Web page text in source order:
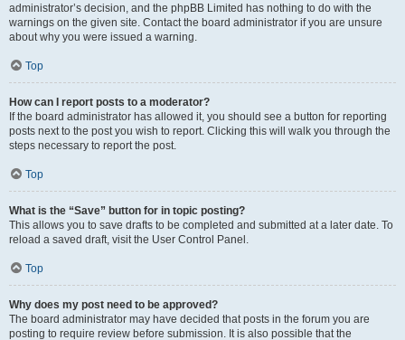
administrator’s decision, and the phpBB Limited has nothing to do with the
warnings on the given site. Contact the board administrator if you are unsure
about why you were issued a warning.
Top
How can I report posts to a moderator?
If the board administrator has allowed it, you should see a button for reporting
posts next to the post you wish to report. Clicking this will walk you through the
steps necessary to report the post.
Top
What is the “Save” button for in topic posting?
This allows you to save drafts to be completed and submitted at a later date. To
reload a saved draft, visit the User Control Panel.
Top
Why does my post need to be approved?
The board administrator may have decided that posts in the forum you are
posting to require review before submission. It is also possible that the